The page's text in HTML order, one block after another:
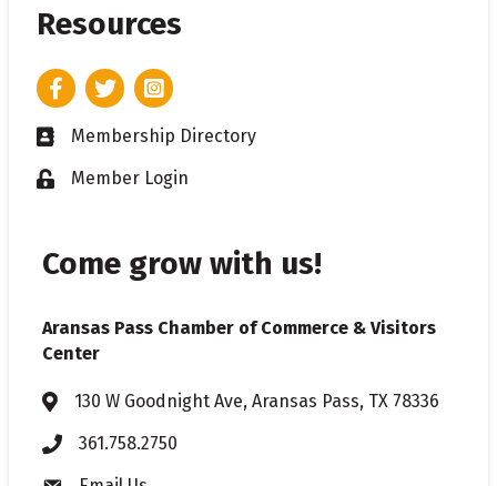
Resources
FacebookTwitterInstagram
Business card icon
Membership Directory
Lock iconMember Login
Come grow with us!
Aransas Pass Chamber of Commerce & Visitors
Center
Address & Map
130 W Goodnight Ave, Aransas Pass, TX 78336
Phone361.758.2750